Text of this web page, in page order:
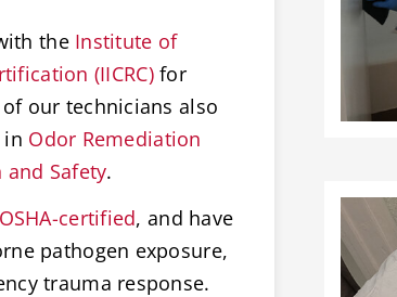
the Institute of
(IICRC)for
our technicians also
in Odor Remediation
and Safety.
OSHA-certified, and have
pathogen exposure,
trauma response.